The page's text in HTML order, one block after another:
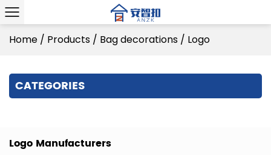
Home / Products / Bag decorations / Logo
CATEGORIES
Logo Manufacturers